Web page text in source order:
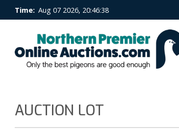
Time: Aug 07 2026, 20:46:38
AUCTION LOT